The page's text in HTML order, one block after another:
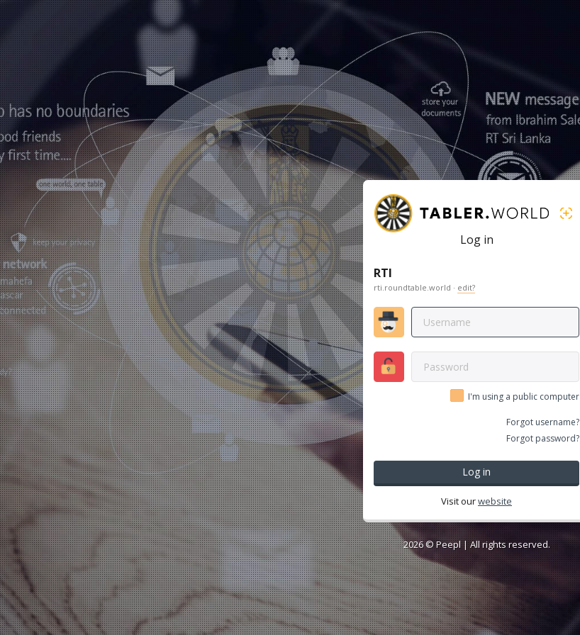
Log in
RTI
rti.roundtable.world · edit?
I'm using a public computer
Forgot username?
Forgot password?
Log in
Visit ourwebsite
2026 ©Peepl| All rights reserved.